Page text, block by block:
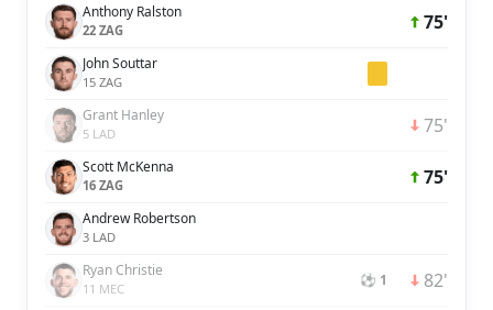
Anthony Ralston
22 ZAG 75'
John Souttar
15 ZAG
Grant Hanley
5 LAD 75'
Scott McKenna
16 ZAG 75'
Andrew Robertson
3 LAD
Ryan Christie
11 MEC ⚽ 1 82'